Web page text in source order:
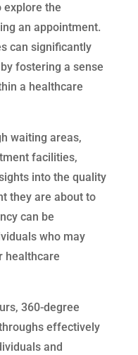
explore the
an appointment.
can significantly
fostering a sense
a healthcare
waiting areas,
facilities,
into the quality
they are about to
can be
who may
healthcare
360-degree
effectively
and